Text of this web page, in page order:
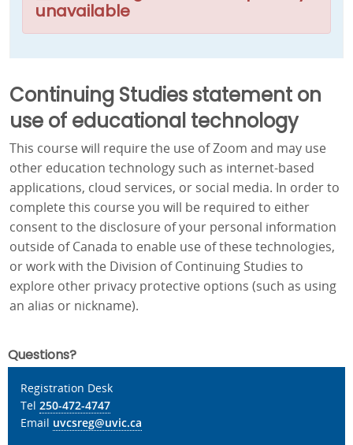
unavailable
Continuing Studies statement on
use of educational technology
This course will require the use of Zoom and may use
other education technology such as internet-based
applications, cloud services, or social media. In order to
complete this course you will be required to either
consent to the disclosure of your personal information
outside of Canada to enable use of these technologies,
or work with the Division of Continuing Studies to
explore other privacy protective options (such as using
an alias or nickname).
Questions?
Registration Desk
Tel 250-472-4747
Email uvcsreg@uvic.ca